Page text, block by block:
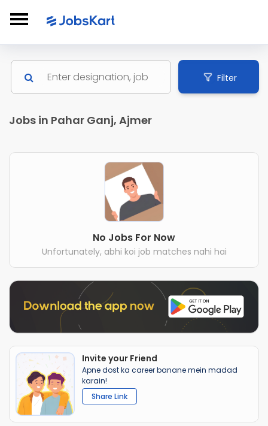
Filter
Jobs in Pahar Ganj, Ajmer
No Jobs For Now
Unfortunately, abhi koi job matches nahi hai
Invite your Friend
Apne dost ka career banane mein madad
karain!
Share Link